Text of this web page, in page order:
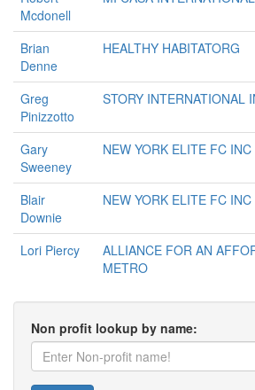
Mcdonell
Brian
Denne
HEALTHY HABITATORG
Greg
Pinizzotto
STORY INTERNATIONAL
Gary
Sweeney
NEW YORK ELITE FC INC
Blair
Downie
NEW YORK ELITE FC INC
Lori Piercy
ALLIANCE FOR AN
METRO
Non profit lookup by name: